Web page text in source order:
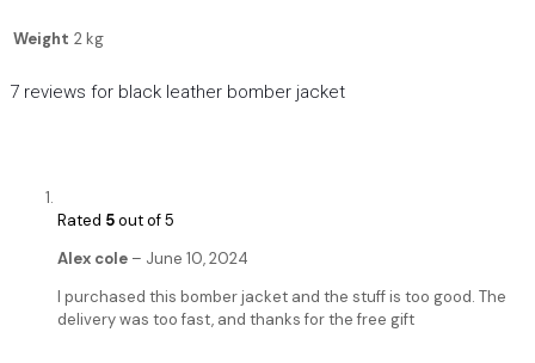
Weight 2 kg
7 reviews for black leather bomber jacket
Rated 5out of 5
Alex cole – June 10, 2024
I purchased this bomber jacket and the stuff is too good. The
delivery was too fast, and thanks for the free gift